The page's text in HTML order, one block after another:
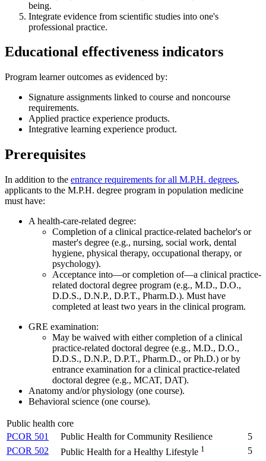
being.
Integrate evidence from scientific studies into one's
professional practice.
Educational effectiveness indicators
Program learner outcomes as evidenced by:
Signature assignments linked to course and noncourse
requirements.
Applied practice experience products.
Integrative learning experience product.
Prerequisites
In addition to the entrance requirements for all M.P.H. degrees,
applicants to the M.P.H. degree program in population medicine
must have:
A health-care-related degree:
Completion of a clinical practice-related bachelor's or
master's degree (e.g., nursing, social work, dental
hygiene, physical therapy, occupational therapy, or
psychology).
Acceptance into—or completion of—a clinical practice-
related doctoral degree program (e.g., M.D., D.O.,
D.D.S., D.N.P., D.P.T., Pharm.D.). Must have
completed at least two years in the clinical program.
GRE examination:
May be waived with either completion of a clinical
practice-related doctoral degree (e.g., M.D., D.O.,
D.D.S., D.N.P., D.P.T., Pharm.D., or Ph.D.) or by
entrance examination for a clinical practice-related
doctoral degree (e.g., MCAT, DAT).
Anatomy and/or physiology (one course).
Behavioral science (one course).
Public health core
PCOR 501
Public Health for Community Resilience
5
PCOR 502
Public Health for a Healthy Lifestyle 1
5